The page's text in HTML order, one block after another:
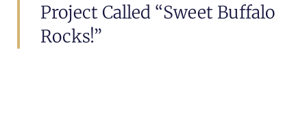
Project Called “Sweet Buffalo
Rocks!”